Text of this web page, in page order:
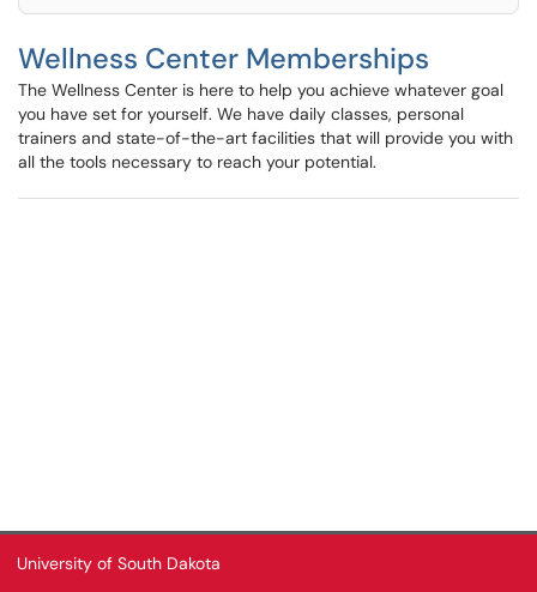
Wellness Center Memberships
The Wellness Center is here to help you achieve whatever goal
you have set for yourself. We have daily classes, personal
trainers and state-of-the-art facilities that will provide you with
all the tools necessary to reach your potential.
University of South Dakota